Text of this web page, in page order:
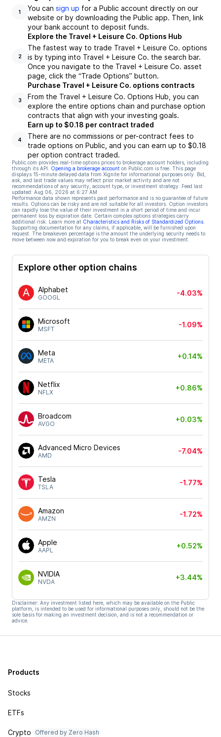
1
You can sign up for a Public account directly on our
website or by downloading the Public app. Then, link
your bank account to deposit funds.
2
Explore the Travel + Leisure Co. Options Hub
The fastest way to trade Travel + Leisure Co. options
is by typing into Travel + Leisure Co. the search bar.
Once you navigate to the Travel + Leisure Co. asset
page, click the “Trade Options” button.
3
Purchase Travel + Leisure Co. options contracts
From the Travel + Leisure Co. Options Hub, you can
explore the entire options chain and purchase option
contracts that align with your investing goals.
4
Earn up to $0.18 per contract traded
There are no commissions or per-contract fees to
trade options on Public, and you can earn up to $0.18
per option contract traded.
Public.com provides real-time options prices to brokerage account holders, including
through its API.
Opening a brokerage account on Public.com is free. This page
displays 15-minute delayed data from Xignite for informational purposes only. Bid,
ask, and last trade values may reflect prior market activity and are not
recommendations of any security, account type, or investment strategy. Feed last
updated: Aug 06, 2026 at 6:27 AM
Performance data shown represents past performance and is no guarantee of future
results. Options can be risky and are not suitable for all investors. Option investors
can rapidly lose the value of their investment in a short period of time and incur
permanent loss by expiration date. Certain complex options strategies carry
additional risk. Learn more at Characteristics and Risks of Standardized Options
Supporting documentation for any claims, if applicable, will be furnished upon
request. The breakeven percentage is the amount the underlying security needs to
move between now and expiration for you to break even on your investment.
Explore other option chains
Alphabet
GOOGL
-4.03%
Microsoft
MSFT
-1.09%
Meta
META
+0.14%
Netflix
NFLX
+0.86%
Broadcom
AVGO
+0.03%
Advanced Micro Devices
AMD
-7.04%
Tesla
TSLA
-1.77%
Amazon
AMZN
-1.72%
Apple
AAPL
+0.52%
NVIDIA
NVDA
+3.44%
Disclaimer: Any investment listed here, which may be available on the Public
platform, is intended to be used for informational purposes only, should not be the
sole basis for making an investment decision, and is not a recommendation or
advice.
Products
Stocks
ETFs
Crypto Offered by Zero Hash